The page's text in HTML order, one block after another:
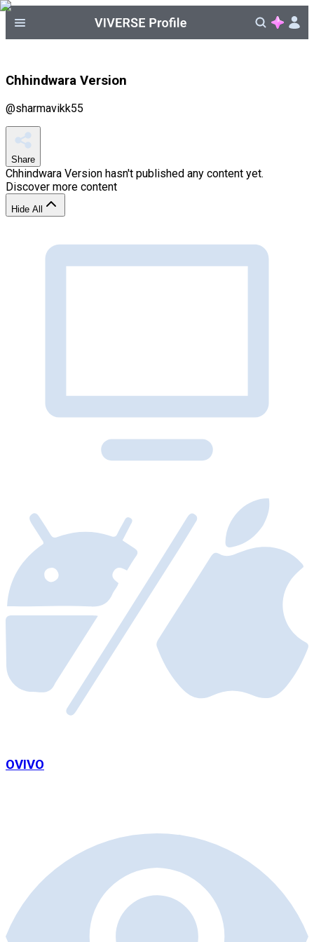
Chhindwara Version
@sharmavikk55
Share
Chhindwara Version hasn't published any content yet.
Discover more content
Hide All
OVIVO